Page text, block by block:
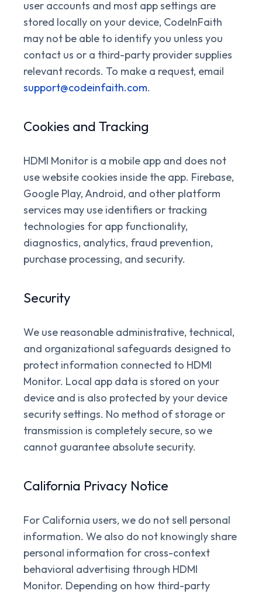
user accounts and most app settings are
stored locally on your device, CodeInFaith
may not be able to identify you unless you
contact us or a third-party provider supplies
relevant records. To make a request, email
support@codeinfaith.com.
Cookies and Tracking
HDMI Monitor is a mobile app and does not
use website cookies inside the app. Firebase,
Google Play, Android, and other platform
services may use identifiers or tracking
technologies for app functionality,
diagnostics, analytics, fraud prevention,
purchase processing, and security.
Security
We use reasonable administrative, technical,
and organizational safeguards designed to
protect information connected to HDMI
Monitor. Local app data is stored on your
device and is also protected by your device
security settings. No method of storage or
transmission is completely secure, so we
cannot guarantee absolute security.
California Privacy Notice
For California users, we do not sell personal
information. We also do not knowingly share
personal information for cross-context
behavioral advertising through HDMI
Monitor. Depending on how third-party